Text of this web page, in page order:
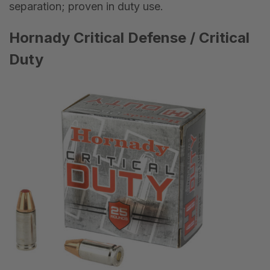
separation; proven in duty use.
Hornady Critical Defense / Critical
Duty